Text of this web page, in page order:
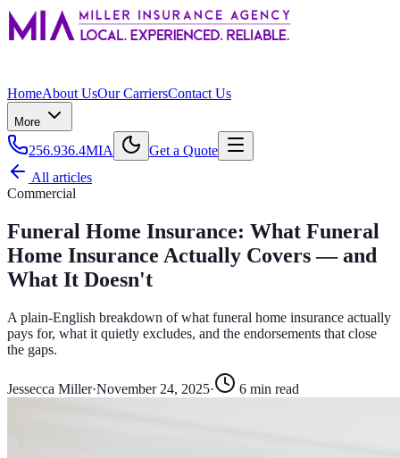
HomeAbout UsOur CarriersContact Us
More
256.936.4MIA
Get a Quote
All articles
Commercial
Funeral Home Insurance: What Funeral
Home Insurance Actually Covers — and
What It Doesn't
A plain-English breakdown of what funeral home insurance actually
pays for, what it quietly excludes, and the endorsements that close
the gaps.
Jessecca Miller·November 24, 2025· 6 min read